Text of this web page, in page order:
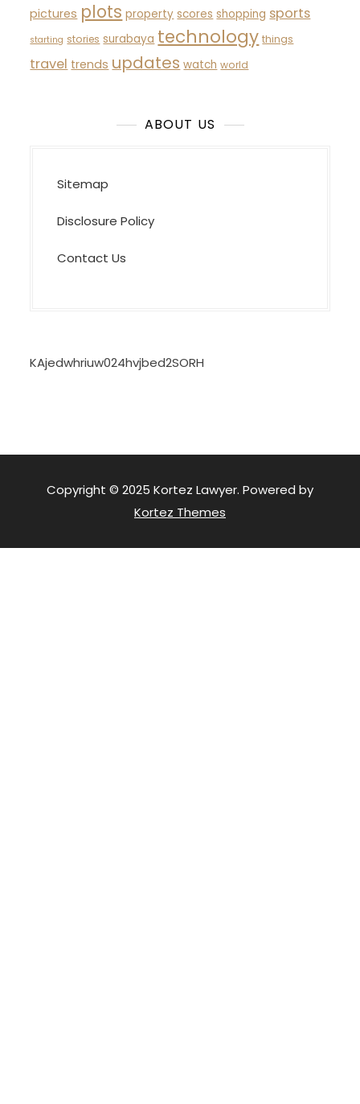
pictures plots property scores shopping sports
starting stories surabaya technology things
travel trends updates watch world
ABOUT US
Sitemap
Disclosure Policy
Contact Us
KAjedwhriuw024hvjbed2SORH
Copyright © 2025 Kortez Lawyer. Powered by
Kortez Themes